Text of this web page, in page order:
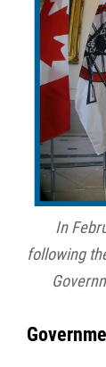
In
following